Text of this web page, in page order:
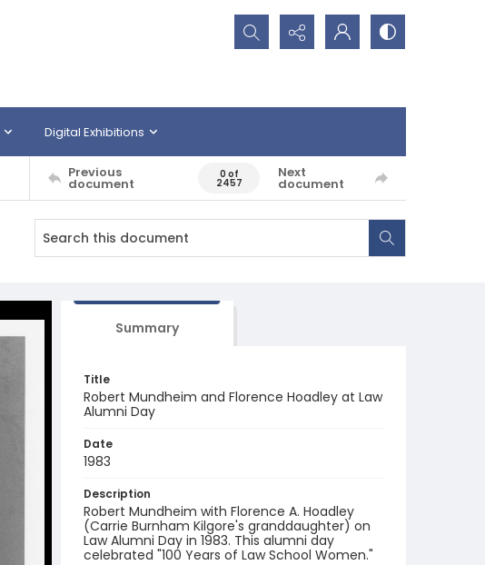
Search...
Digital Exhibitions
Previous
document
0 of
2457
Next
document
Summary
Title
Robert Mundheim and Florence Hoadley at Law
Alumni Day
Date
1983
Description
Robert Mundheim with Florence A. Hoadley
(Carrie Burnham Kilgore's granddaughter) on
Law Alumni Day in 1983. This alumni day
celebrated "100 Years of Law School Women."